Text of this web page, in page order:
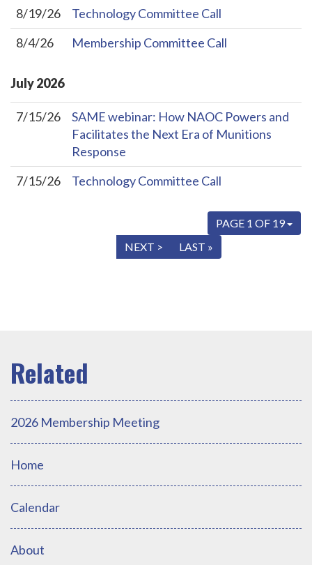
8/19/26
Technology Committee Call
8/4/26
Membership Committee Call
July2026
7/15/26
SAME webinar: How NAOC Powers and
Facilitates the Next Era of Munitions
Response
7/15/26
Technology Committee Call
PAGE 1 OF 19
NEXT > LAST »
2026 Membership Meeting
Home
Calendar
About